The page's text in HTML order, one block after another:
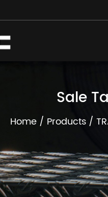
Sale
Home / Products /